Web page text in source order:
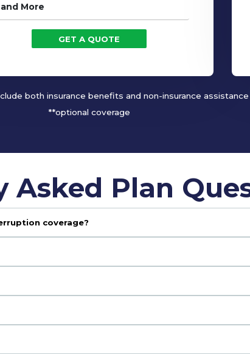
and More
GET A QUOTE
both insurance benefits and non-insurance
**optional coverage
Asked Plan
coverage?